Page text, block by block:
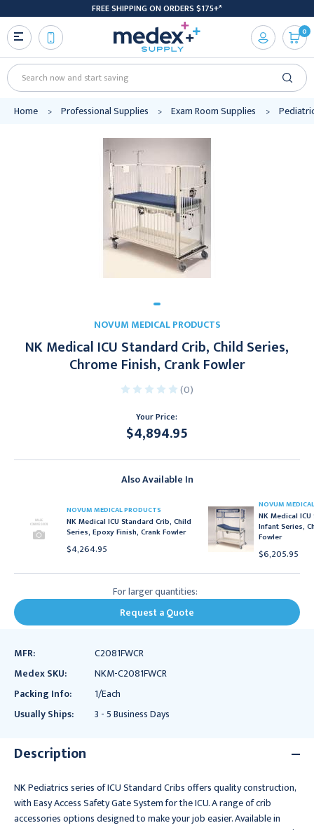
FREE SHIPPING ON ORDERS $175+*
Search
0
Home Professional Supplies Exam Room Supplies
NOVUM MEDICAL PRODUCTS
NK Medical ICU Standard Crib, Child Series,
Chrome Finish, Crank Fowler
(0)
Your Price:
$4,894.95
Also Available In
NOVUM MEDICAL PRODUCTS
NK Medical ICU Standard Crib, Child
Series, Epoxy Finish, Crank Fowler
$4,264.95
NOVUM
NK Medical
Infant Series,
Fowler
$6,205.95
For larger quantities:
Request a Quote
MFR:
C2081FWCR
Medex SKU:
NKM-C2081FWCR
Packing Info:
1/Each
Usually Ships:
3 - 5 Business Days
Description
NK Pediatrics series of ICU Standard Cribs offers quality construction,
with Easy Access Safety Gate System for the ICU. A range of crib
accessories options designed to make your job easier. Available in